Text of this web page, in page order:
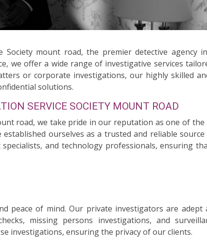
Society mount road, the premier detective
we offer a wide range of investigative services
or corporate investigations, our highly skilled
solutions.
SERVICE SOCIETY MOUNT ROAD
road, we take pride in our reputation as one of
ourselves as a trusted and reliable
and technology professionals, ensuring
peace of mind. Our private investigators are adept
missing persons investigations, and
investigations, ensuring the privacy of our clients.